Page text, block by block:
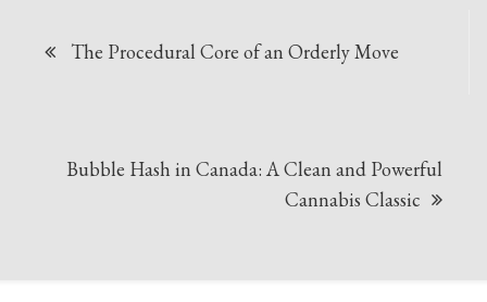
The Procedural Core of an Orderly Move
Bubble Hash in Canada: A Clean and Powerful
Cannabis Classic